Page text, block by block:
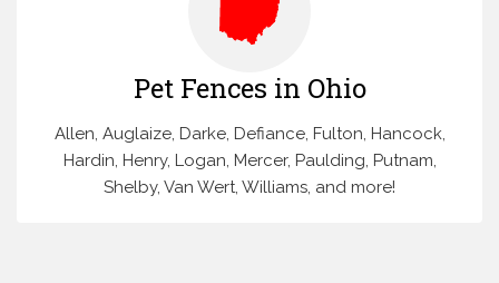
Pet Fences in Ohio
Allen, Auglaize, Darke, Defiance, Fulton, Hancock,
Hardin, Henry, Logan, Mercer, Paulding, Putnam,
Shelby, Van Wert, Williams, and more!